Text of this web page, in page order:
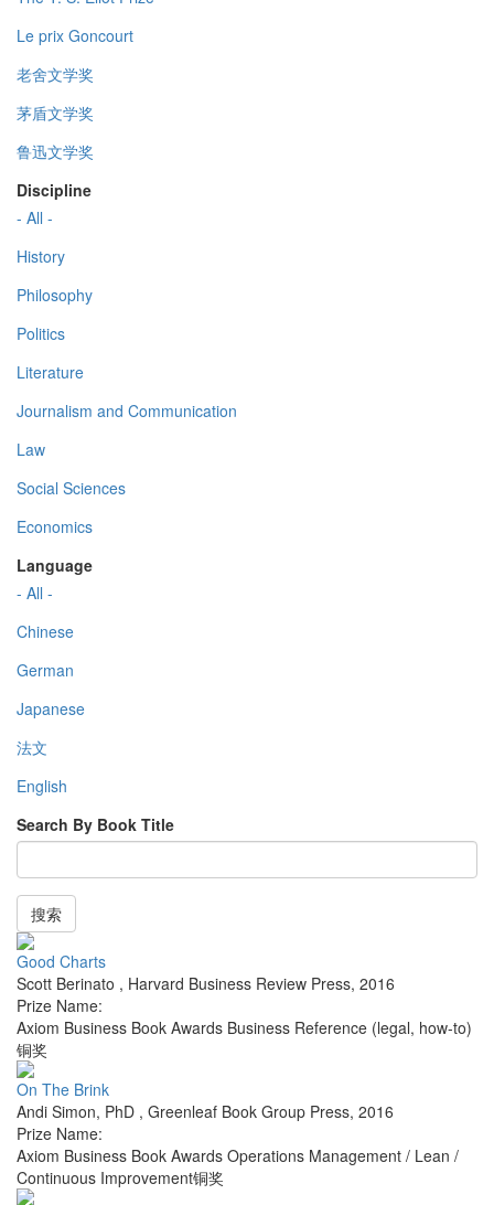
Le prix Goncourt
老舍文学奖
茅盾文学奖
鲁迅文学奖
Discipline
- All -
History
Philosophy
Politics
Literature
Journalism and Communication
Law
Social Sciences
Economics
Language
- All -
Chinese
German
Japanese
法文
English
Search By Book Title
搜索
Good Charts
Scott Berinato , Harvard Business Review Press, 2016
Prize Name:
Axiom Business Book Awards Business Reference (legal, how-to)
铜奖
On The Brink
Andi Simon, PhD , Greenleaf Book Group Press, 2016
Prize Name:
Axiom Business Book Awards Operations Management / Lean /
Continuous Improvement铜奖